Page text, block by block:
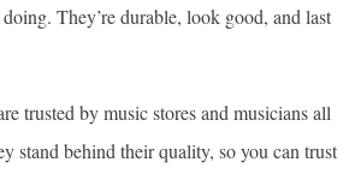
They’re durable, look good, and last
trusted by music stores and musicians all
stand behind their quality, so you can trust